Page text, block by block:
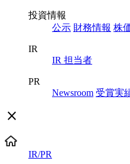
投資情報
公示 財務情報 株
IR
IR 担当者
PR
Newsroom 受賞実
close
IR/PR